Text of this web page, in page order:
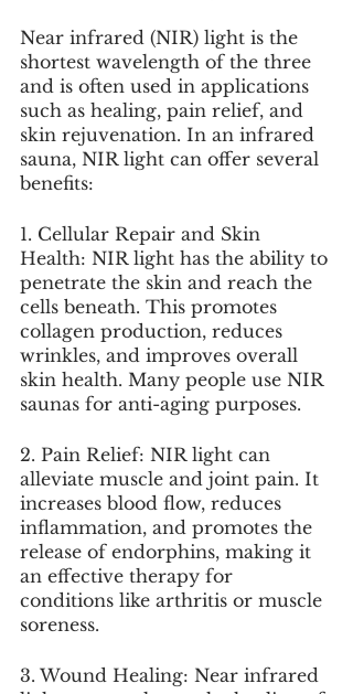
Near infrared (NIR) light is the
shortest wavelength of the three
and is often used in applications
such as healing, pain relief, and
skin rejuvenation. In an infrared
sauna, NIR light can offer several
benefits:
1. Cellular Repair and Skin
Health: NIR light has the ability to
penetrate the skin and reach the
cells beneath. This promotes
collagen production, reduces
wrinkles, and improves overall
skin health. Many people use NIR
saunas for anti-aging purposes.
2. Pain Relief: NIR light can
alleviate muscle and joint pain. It
increases blood flow, reduces
inflammation, and promotes the
release of endorphins, making it
an effective therapy for
conditions like arthritis or muscle
soreness.
3. Wound Healing: Near infrared